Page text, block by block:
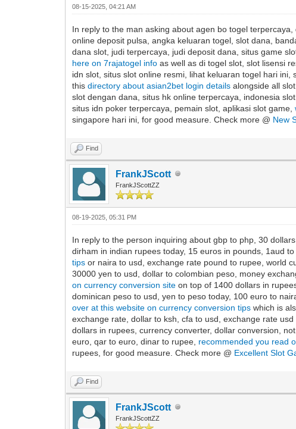
08-15-2025, 04:21 AM
In reply to the man asking about agen bo togel
online deposit pulsa, angka keluaran togel, slot dana,
dana slot, judi terpercaya, judi deposit dana, situs game
here on 7rajatogel info as well as di togel slot, slot lisensi
idn slot, situs slot online resmi, lihat keluaran togel hari
thisdirectory about asian2bet login details alongside all
slot dengan dana, situs hk online terpercaya, indonesia
situs idn poker terpercaya, pemain slot, aplikasi slot game,
singapore hari ini, for good measure. Check more @ New
Find
FrankJScott
FrankJScottZZ
08-19-2025, 05:31 PM
In reply to the person inquiring about gbp to php, 30
dirham in indian rupees today, 15 euros in pounds, 1aud
tips or naira to usd, exchange rate pound to rupee, world
30000 yen to usd, dollar to colombian peso, money
on currency conversion site on top of 1400 dollars in
dominican peso to usd, yen to peso today, 100 euro to
over at this website on currency conversion tips which is
exchange rate, dollar to ksh, cfa to usd, exchange rate
dollars in rupees, currency converter, dollar conversion,
euro, qar to euro, dinar to rupee, recommended you read
rupees, for good measure. Check more @ Excellent Slot
Find
FrankJScott
FrankJScottZZ